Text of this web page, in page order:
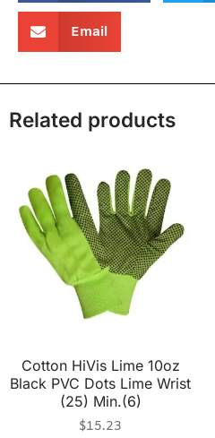
Email
Related products
Cotton HiVis Lime 10oz
Black PVC Dots Lime Wrist
(25) Min.(6)
$15.23